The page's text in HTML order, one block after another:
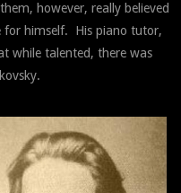
however, really believed
himself. His piano tutor,
while talented, there was